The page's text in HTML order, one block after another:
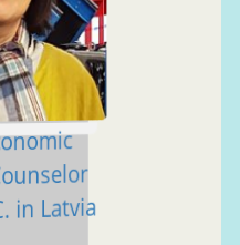
in Latvia